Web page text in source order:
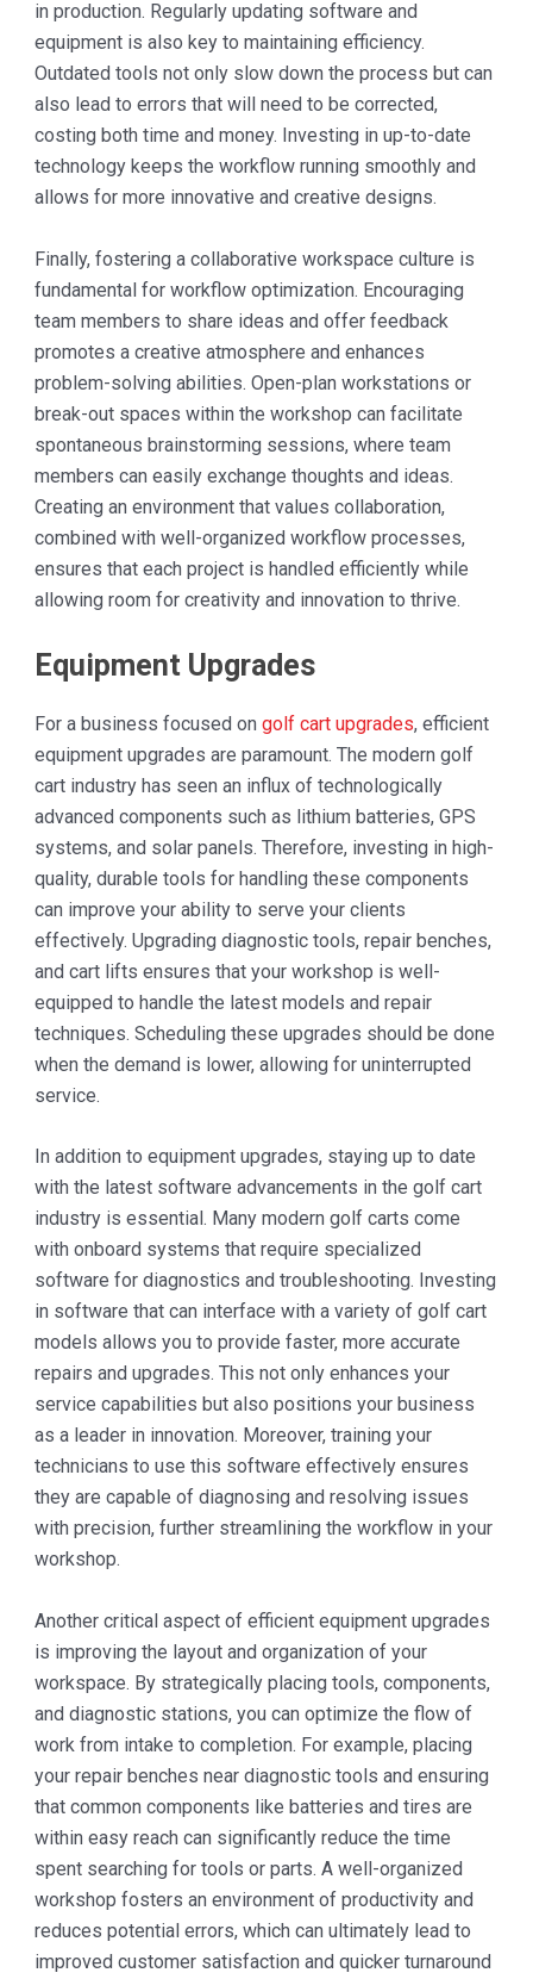
in production. Regularly updating software and
equipment is also key to maintaining efficiency.
Outdated tools not only slow down the process but can
also lead to errors that will need to be corrected,
costing both time and money. Investing in up-to-date
technology keeps the workflow running smoothly and
allows for more innovative and creative designs.
Finally, fostering a collaborative workspace culture is
fundamental for workflow optimization. Encouraging
team members to share ideas and offer feedback
promotes a creative atmosphere and enhances
problem-solving abilities. Open-plan workstations or
break-out spaces within the workshop can facilitate
spontaneous brainstorming sessions, where team
members can easily exchange thoughts and ideas.
Creating an environment that values collaboration,
combined with well-organized workflow processes,
ensures that each project is handled efficiently while
allowing room for creativity and innovation to thrive.
Equipment Upgrades
For a business focused on golf cart upgrades, efficient
equipment upgrades are paramount. The modern golf
cart industry has seen an influx of technologically
advanced components such as lithium batteries, GPS
systems, and solar panels. Therefore, investing in high-
quality, durable tools for handling these components
can improve your ability to serve your clients
effectively. Upgrading diagnostic tools, repair benches,
and cart lifts ensures that your workshop is well-
equipped to handle the latest models and repair
techniques. Scheduling these upgrades should be done
when the demand is lower, allowing for uninterrupted
service.
In addition to equipment upgrades, staying up to date
with the latest software advancements in the golf cart
industry is essential. Many modern golf carts come
with onboard systems that require specialized
software for diagnostics and troubleshooting. Investing
in software that can interface with a variety of golf cart
models allows you to provide faster, more accurate
repairs and upgrades. This not only enhances your
service capabilities but also positions your business
as a leader in innovation. Moreover, training your
technicians to use this software effectively ensures
they are capable of diagnosing and resolving issues
with precision, further streamlining the workflow in your
workshop.
Another critical aspect of efficient equipment upgrades
is improving the layout and organization of your
workspace. By strategically placing tools, components,
and diagnostic stations, you can optimize the flow of
work from intake to completion. For example, placing
your repair benches near diagnostic tools and ensuring
that common components like batteries and tires are
within easy reach can significantly reduce the time
spent searching for tools or parts. A well-organized
workshop fosters an environment of productivity and
reduces potential errors, which can ultimately lead to
improved customer satisfaction and quicker turnaround